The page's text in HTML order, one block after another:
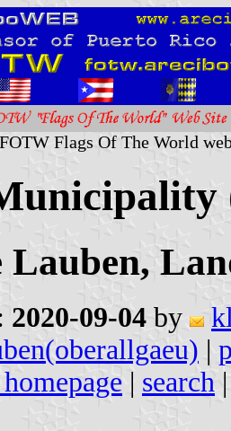
Flags Of The World
Lauben,
2020-09-04 by
|
| search